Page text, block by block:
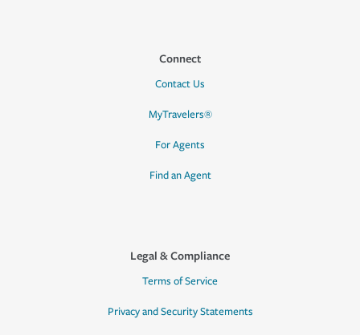
Connect
Contact Us
MyTravelers®
For Agents
Find an Agent
Legal & Compliance
Terms of Service
Privacy and Security Statements